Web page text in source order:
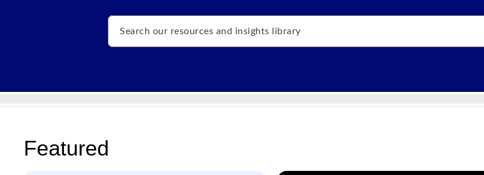
Search
Featured